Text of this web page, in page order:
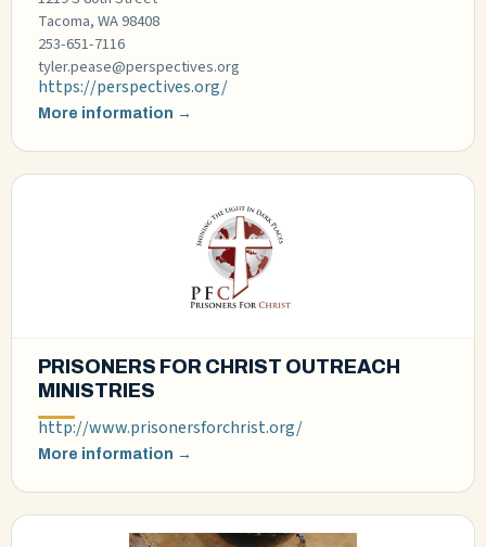
Tacoma, WA 98408
253-651-7116
tyler.pease@perspectives.org
https://perspectives.org/
More information →
PRISONERS FOR CHRIST OUTREACH
MINISTRIES
http://www.prisonersforchrist.org/
More information →